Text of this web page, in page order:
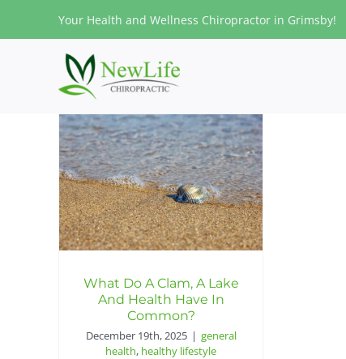
Your Health and Wellness Chiropractor in Grimsby!
What Do A Clam, A Lake
And Health Have In
Common?
December 19th, 2025 | general
health, healthy lifestyle